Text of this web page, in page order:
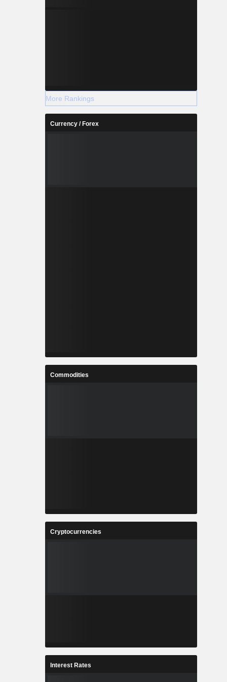
More Rankings
Currency / Forex
Commodities
Cryptocurrencies
Interest Rates